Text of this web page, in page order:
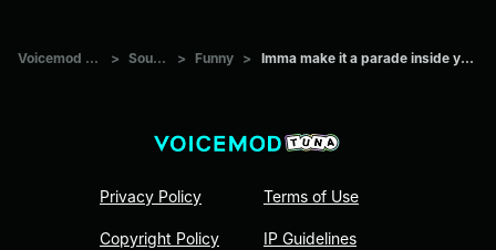
Voicemod Tuna > Sounds > Funny > Imma make it a parade inside your city
Privacy Policy
Copyright Policy
Terms of Use
IP Guidelines